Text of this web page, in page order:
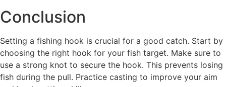
Conclusion
Setting a fishing hook is crucial for a good catch. Start by
choosing the right hook for your fish target. Make sure to
use a strong knot to secure the hook. This prevents losing
fish during the pull. Practice casting to improve your aim